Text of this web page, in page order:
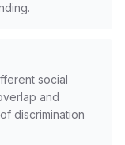
social
and
discrimination